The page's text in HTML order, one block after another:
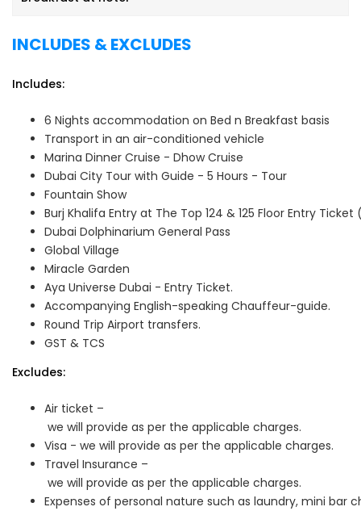
2026
INCLUDES & EXCLUDES
Includes:
6 Nights accommodation on Bed n Breakfast basis
Transport in an air-conditioned vehicle
Marina Dinner Cruise - Dhow Cruise
Dubai City Tour with Guide - 5 Hours - Tour
Fountain Show
Burj Khalifa Entry at The Top 124 & 125 Floor Entry
Dubai Dolphinarium General Pass
Global Village
Miracle Garden
Aya Universe Dubai - Entry Ticket.
Accompanying English-speaking Chauffeur-guide.
Round Trip Airport transfers.
GST & TCS
Excludes:
Air ticket –
we will provide as per the applicable charges.
Visa - we will provide as per the applicable charges.
Travel Insurance –
we will provide as per the applicable charges.
Expenses of personal nature such as laundry, mini bar